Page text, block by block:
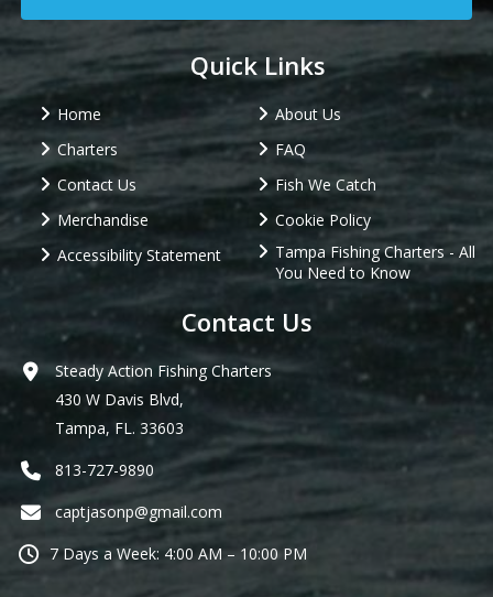
Quick Links
Home
About Us
Charters
FAQ
Contact Us
Fish We Catch
Merchandise
Cookie Policy
Accessibility Statement
Tampa Fishing Charters - All
You Need to Know
Contact Us
Steady Action Fishing Charters
430 W Davis Blvd,
Tampa, FL. 33603
813-727-9890
captjasonp@gmail.com
7 Days a Week: 4:00 AM – 10:00 PM